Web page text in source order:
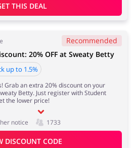
THIS DEAL
Recommended
20% OFF at Sweaty Betty
up to 1.5%
Grab an extra 20% discount on your
Betty. Just register with Student
the lower price!
notice 1733
DISCOUNT CODE